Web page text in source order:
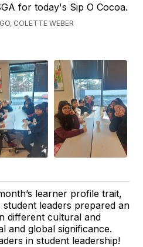
for today's Sip O Cocoa.
COLETTE WEBER
learner profile trait,
leaders prepared an
different cultural and
and global significance.
in student leadership!